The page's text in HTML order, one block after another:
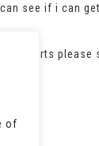
of
see if i can
t-shirts please